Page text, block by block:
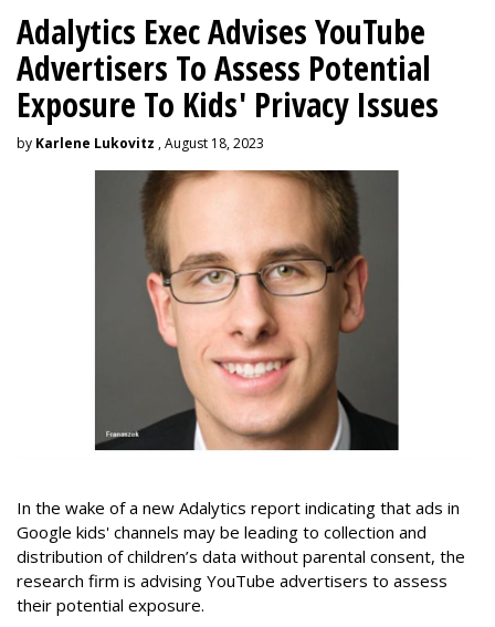
Adalytics Exec Advises YouTube
Advertisers To Assess Potential
Exposure To Kids' Privacy Issues
by Karlene Lukovitz , August 18, 2023
In the wake of a new Adalytics report indicating that ads in
Google kids' channels may be leading to collection and
distribution of children’s data without parental consent, the
research firm is advising YouTube advertisers to assess
their potential exposure.